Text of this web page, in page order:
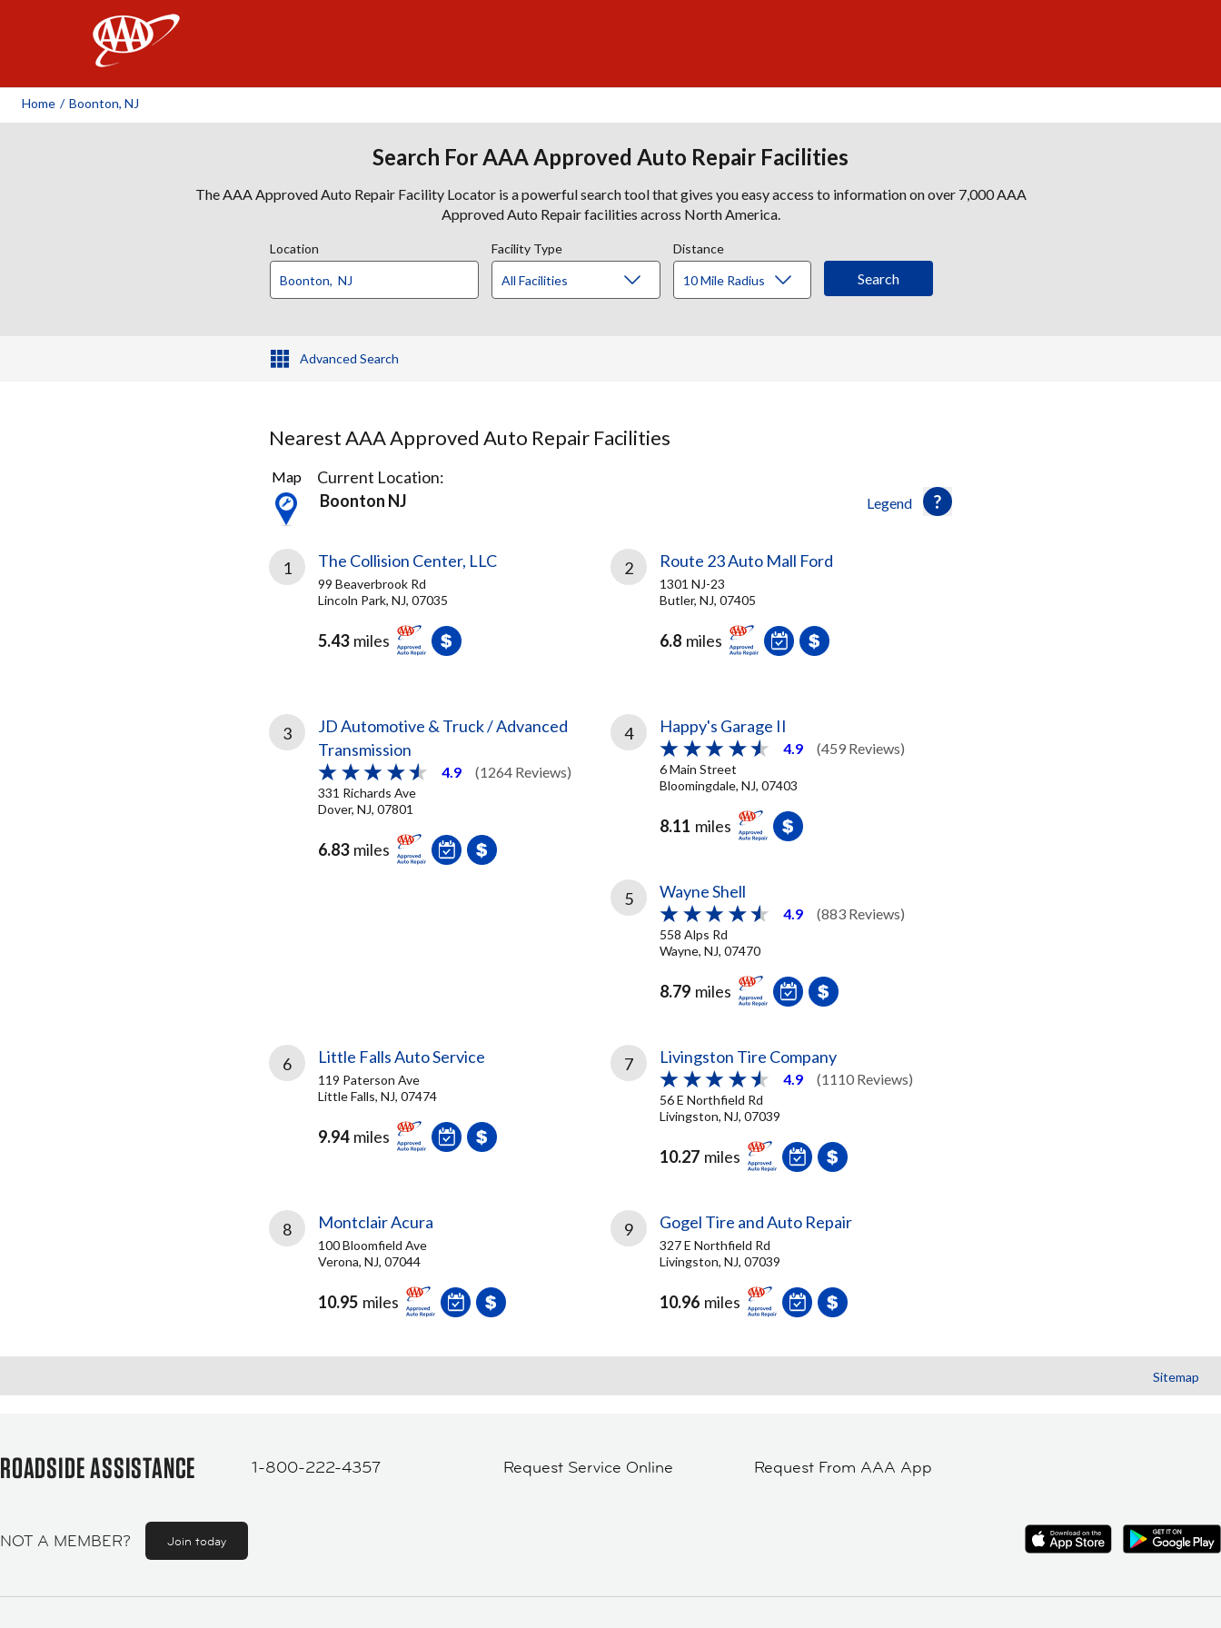
Home / Boonton, NJ
Search For AAA Approved Auto Repair Facilities
The AAA Approved Auto Repair Facility Locator is a powerful search tool that gives you easy access to information on over 7,000 AAA
Approved Auto Repair facilities across North America.
Location Facility Type Distance
Advanced Search
Nearest AAA Approved Auto Repair Facilities
9
Results
found
Legend
Map
Current Location:
Boonton NJ
1 The Collision Center, LLC
99 Beaverbrook Rd
Lincoln Park, NJ, 07035
5.43 miles
2 Route 23 Auto Mall Ford
1301 NJ-23
Butler, NJ, 07405
6.8 miles
3
JD Automotive & Truck / Advanced
Transmission
4.9 (1264 Reviews)
331 Richards Ave
Dover, NJ, 07801
6.83 miles
4 Happy's Garage II
4.9 (459 Reviews)
6 Main Street
Bloomingdale, NJ, 07403
8.11 miles
5 Wayne Shell
4.9 (883 Reviews)
558 Alps Rd
Wayne, NJ, 07470
8.79 miles
6 Little Falls Auto Service
119 Paterson Ave
Little Falls, NJ, 07474
9.94 miles
7 Livingston Tire Company
4.9 (1110 Reviews)
56 E Northfield Rd
Livingston, NJ, 07039
10.27 miles
8 Montclair Acura
100 Bloomfield Ave
Verona, NJ, 07044
10.95 miles
9 Gogel Tire and Auto Repair
327 E Northfield Rd
Livingston, NJ, 07039
10.96 miles
Sitemap
ROADSIDE ASSISTANCE 1-800-222-4357 Request Service Online Request From AAA App
NOT A MEMBER? Join today